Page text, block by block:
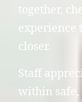
together,
experience
closer.
Staff
within safe,